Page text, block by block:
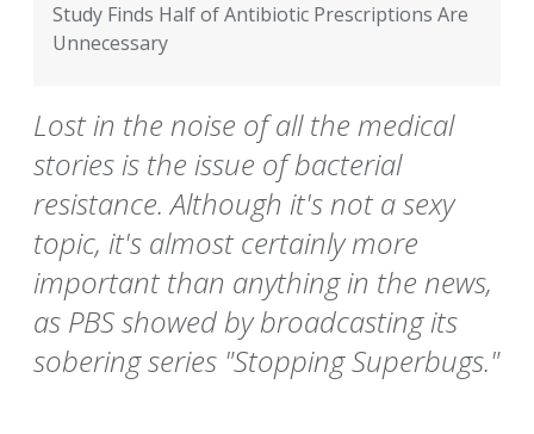
Study Finds Half of Antibiotic Prescriptions Are
Unnecessary
Lost in the noise of all the medical
stories is the issue of bacterial
resistance. Although it's not a sexy
topic, it's almost certainly more
important than anything in the news,
as PBS showed by broadcasting its
sobering series "Stopping Superbugs."